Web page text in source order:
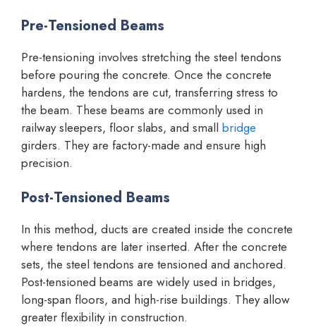
Pre-Tensioned Beams
Pre-tensioning involves stretching the steel tendons
before pouring the concrete. Once the concrete
hardens, the tendons are cut, transferring stress to
the beam. These beams are commonly used in
railway sleepers, floor slabs, and small bridge
girders. They are factory-made and ensure high
precision.
Post-Tensioned Beams
In this method, ducts are created inside the concrete
where tendons are later inserted. After the concrete
sets, the steel tendons are tensioned and anchored.
Post-tensioned beams are widely used in bridges,
long-span floors, and high-rise buildings. They allow
greater flexibility in construction.